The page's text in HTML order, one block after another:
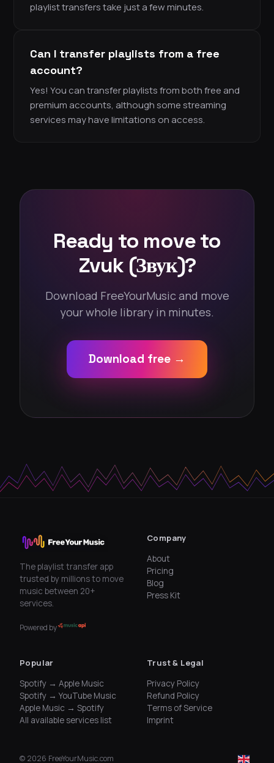
playlist transfers take just a few minutes.
Can I transfer playlists from a free
account?
Yes! You can transfer playlists from both free and
premium accounts, although some streaming
services may have limitations on access.
Ready to move to
Zvuk (Звук)?
Download FreeYourMusic and move
your whole library in minutes.
Download free →
The playlist transfer app
trusted by millions to move
music between 20+
services.
Powered by
Company
About
Pricing
Blog
Press Kit
Popular
Spotify → Apple Music
Spotify → YouTube Music
Apple Music → Spotify
All available services list
Trust & Legal
Privacy Policy
Refund Policy
Terms of Service
Imprint
© 2026 FreeYourMusic.com